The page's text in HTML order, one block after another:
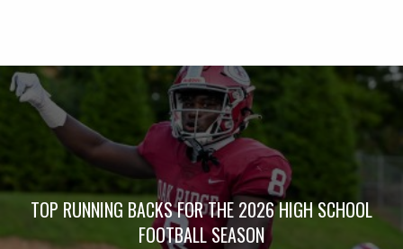
TOP RUNNING BACKS FOR THE 2026 HIGH SCHOOL
FOOTBALL SEASON